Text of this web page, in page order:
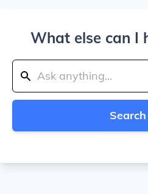
What else can I
Search